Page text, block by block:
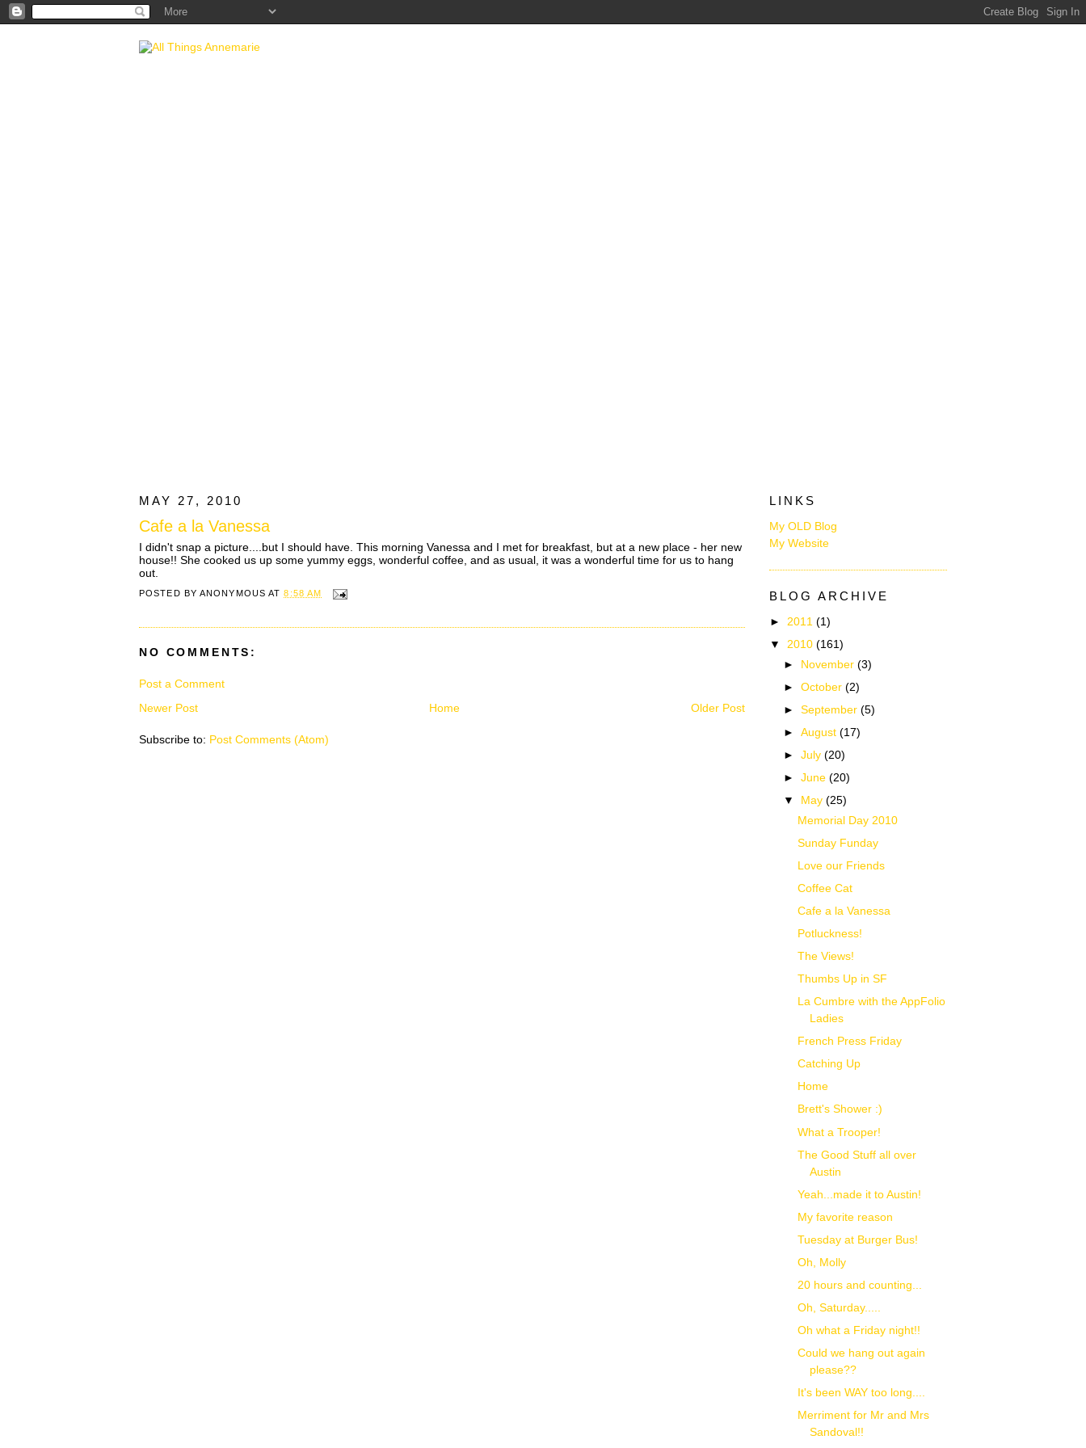
MAY 27, 2010
Cafe a la Vanessa
I didn't snap a picture....but I should have. This morning Vanessa and I met for breakfast, but at a new place - her new
house!! She cooked us up some yummy eggs, wonderful coffee, and as usual, it was a wonderful time for us to hang
out.
POSTED BYANONYMOUS AT8:58 AM
NO COMMENTS:
Post a Comment
Newer Post
Older Post
Home
Subscribe to: Post Comments (Atom)
LINKS
My OLD Blog
My Website
BLOG ARCHIVE
► 2011 (1)
▼ 2010 (161)
► November (3)
► October (2)
► September (5)
► August (17)
► July (20)
► June (20)
▼ May (25)
Memorial Day 2010
Sunday Funday
Love our Friends
Coffee Cat
Cafe a la Vanessa
Potluckness!
The Views!
Thumbs Up in SF
La Cumbre with the AppFolio
Ladies
French Press Friday
Catching Up
Home
Brett's Shower :)
What a Trooper!
The Good Stuff all over
Austin
Yeah...made it to Austin!
My favorite reason
Tuesday at Burger Bus!
Oh, Molly
20 hours and counting...
Oh, Saturday.....
Oh what a Friday night!!
Could we hang out again
please??
It's been WAY too long....
Merriment for Mr and Mrs
Sandoval!!